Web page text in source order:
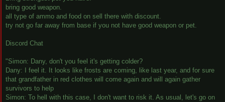
bring good weapon.
all type of ammo and food on sell there with discount.
try not go far away from base if you not have good weapon or pet.
Discord Chat
"Simon: Dany, don't you feel it's getting colder?
Dany: I feel it. It looks like frosts are coming, like last year, and for sure
that grandfather in red clothes will come again and will again gather
survivors to help
Simon: To hell with this case, I don't want to risk it. As usual, let's go on